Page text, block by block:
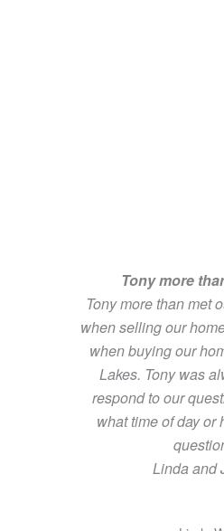
Tony more
Tony more than met
when selling our
when buying our
Lakes. Tony was
respond to our
what time of day or
Linda and